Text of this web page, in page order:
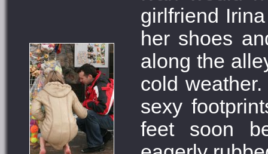
girlfriend
her shoes
along the
cold
sexy
feet soon